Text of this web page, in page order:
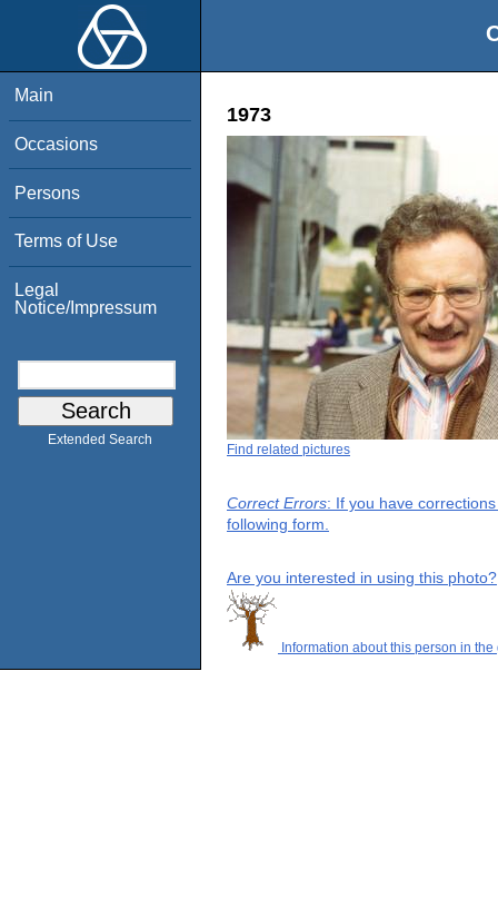
Main
Occasions
Persons
Terms of Use
Legal
Notice/Impressum
Extended Search
1973
Find related pictures
Correct Errors: If you have
following form.
Are you interested in using this photo?
Information about this person in